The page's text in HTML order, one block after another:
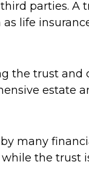
parties. A
life
the trust and
estate
many
the trust